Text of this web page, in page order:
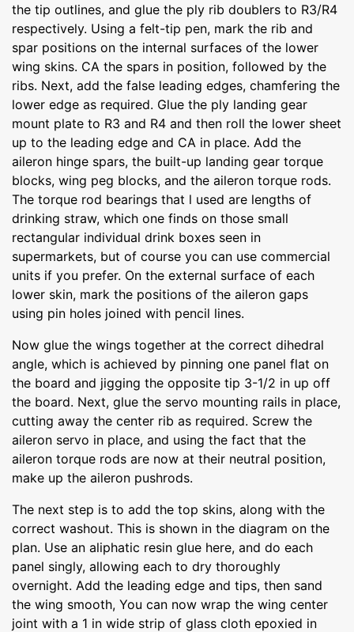
the tip outlines, and glue the ply rib doublers to R3/R4
respectively. Using a felt-tip pen, mark the rib and
spar positions on the internal surfaces of the lower
wing skins. CA the spars in position, followed by the
ribs. Next, add the false leading edges, chamfering the
lower edge as required. Glue the ply landing gear
mount plate to R3 and R4 and then roll the lower sheet
up to the leading edge and CA in place. Add the
aileron hinge spars, the built-up landing gear torque
blocks, wing peg blocks, and the aileron torque rods.
The torque rod bearings that l used are lengths of
drinking straw, which one finds on those small
rectangular individual drink boxes seen in
supermarkets, but of course you can use commercial
units if you prefer. On the external surface of each
lower skin, mark the positions of the aileron gaps
using pin holes joined with pencil lines.
Now glue the wings together at the correct dihedral
angle, which is achieved by pinning one panel flat on
the board and jigging the opposite tip 3-1/2 in up off
the board. Next, glue the servo mounting rails in place,
cutting away the center rib as required. Screw the
aileron servo in place, and using the fact that the
aileron torque rods are now at their neutral position,
make up the aileron pushrods.
The next step is to add the top skins, along with the
correct washout. This is shown in the diagram on the
plan. Use an aliphatic resin glue here, and do each
panel singly, allowing each to dry thoroughly
overnight. Add the leading edge and tips, then sand
the wing smooth, You can now wrap the wing center
joint with a 1 in wide strip of glass cloth epoxied in